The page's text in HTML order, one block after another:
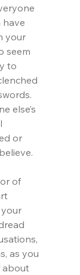
have
your
seem
to
else’s
or
of
your
as you
about